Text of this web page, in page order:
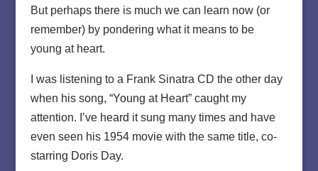
But perhaps there is much we can learn now (or
remember) by pondering what it means to be
young at heart.
I was listening to a Frank Sinatra CD the other day
when his song, “Young at Heart” caught my
attention. I’ve heard it sung many times and have
even seen his 1954 movie with the same title, co-
starring Doris Day.